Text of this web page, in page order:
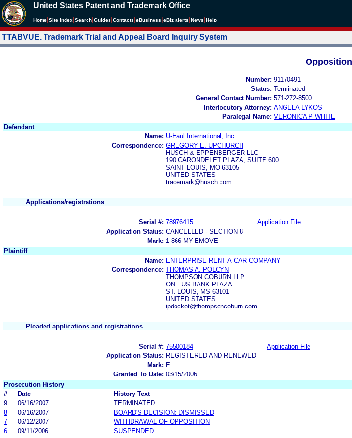
United States Patent and Trademark Office
Home Site Index Search Guides Contacts eBusiness eBiz alerts News Help
TTABVUE. Trademark Trial and Appeal Board Inquiry System
Opposition
Number: 91170491
Status: Terminated
General Contact Number: 571-272-8500
Interlocutory Attorney: ANGELA LYKOS
Paralegal Name: VERONICA P WHITE
Defendant
Name: U-Haul International, Inc.
Correspondence: GREGORY E. UPCHURCH
HUSCH & EPPENBERGER LLC
190 CARONDELET PLAZA, SUITE 600
SAINT LOUIS, MO 63105
UNITED STATES
trademark@husch.com
Applications/registrations
Serial #: 78976415 Application File
Application Status: CANCELLED - SECTION 8
Mark: 1-866-MY-EMOVE
Plaintiff
Name: ENTERPRISE RENT-A-CAR COMPANY
Correspondence: THOMAS A. POLCYN
THOMPSON COBURN LLP
ONE US BANK PLAZA
ST. LOUIS, MS 63101
UNITED STATES
ipdocket@thompsoncoburn.com
Pleaded applications and registrations
Serial #: 75500184 Application File
Application Status: REGISTERED AND RENEWED
Mark: E
Granted To Date: 03/15/2006
Prosecution History
#
Date History Text
9
06/16/2007
TERMINATED
8
06/16/2007
BOARD'S DECISION: DISMISSED
7
06/12/2007
WITHDRAWAL OF OPPOSITION
6
09/11/2006
SUSPENDED